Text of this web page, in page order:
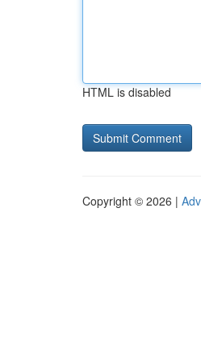
HTML is disabled
Copyright © 2026 |